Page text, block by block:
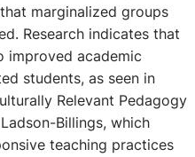
marginalized groups
Research indicates that
improved academic
students, as seen in
Relevant Pedagogy
Billings, which
teaching practices